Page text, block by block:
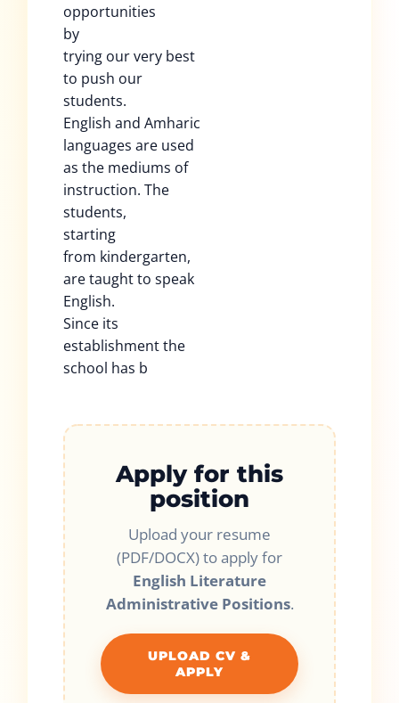
opportunities
by
trying our very best
to push our
students.
English and Amharic
languages are used
as the mediums of
instruction. The
students,
starting
from kindergarten,
are taught to speak
English.
Since its
establishment the
school has b
Apply for this
position
Upload your resume
(PDF/DOCX) to apply for
English Literature
Administrative Positions.
UPLOAD CV &
APPLY